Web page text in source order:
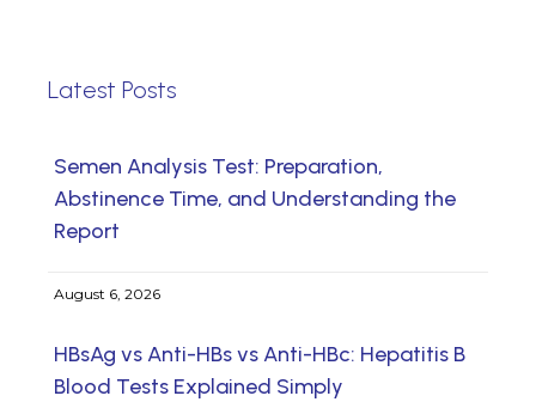
Latest Posts
Semen Analysis Test: Preparation,
Abstinence Time, and Understanding the
Report
August 6, 2026
HBsAg vs Anti-HBs vs Anti-HBc: Hepatitis B
Blood Tests Explained Simply